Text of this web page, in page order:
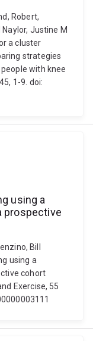
Robert,
Justine M
a cluster
strategies
with knee
1-9. doi:
using a
prospective
Bill
using a
cohort
Exercise, 55